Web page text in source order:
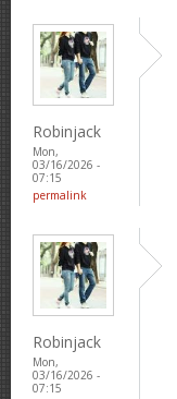
Robinjack
Mon,
03/16/2026 -
07:15
permalink
Robinjack
Mon,
03/16/2026 -
07:15